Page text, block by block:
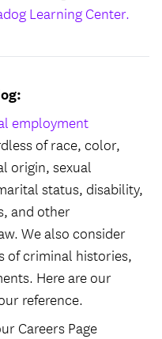
Learning Center.
employment
of race, color,
origin, sexual
status, disability,
and other
We also consider
of criminal histories,
Here are our
reference.
Careers Page